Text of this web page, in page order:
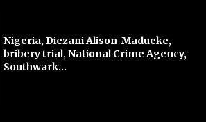
Nigeria, Diezani Alison-Madueke,
bribery trial, National Crime Agency,
Southwark...